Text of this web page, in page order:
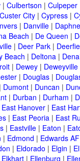
| Culbertson | Culpeper
Custer City| Cypress|
| Danville| Daphne
Beach | De Queen |
| Deer Park|
Beach | Deltona|
| Dewey| Deweyville
| Douglas|
Dumont| Duncan |
| Durban | Durham |
East Hanover| East
| East Peoria| East
| Eastville| Eaton |
| Edmond | Edwards
| Eldorado | Elgin |
Elkhart| Ellenburg |